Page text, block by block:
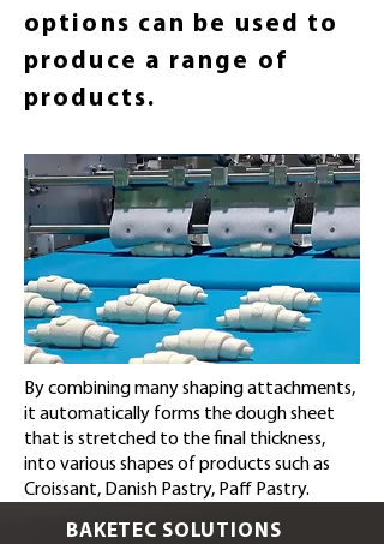
options can be used to
produce a range of
products.
By combining many shaping attachments,
it automatically forms the dough sheet
that is stretched to the final thickness,
into various shapes of products such as
Croissant, Danish Pastry, Paff Pastry.
BAKETEC SOLUTIONS